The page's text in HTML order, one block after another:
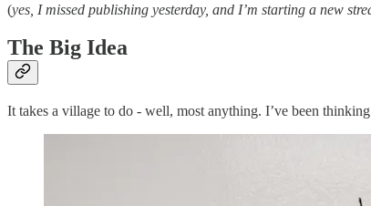
(yes, I missed publishing yesterday, and I’m starting a new
The Big Idea
It takes a village to do - well, most anything. I’ve been